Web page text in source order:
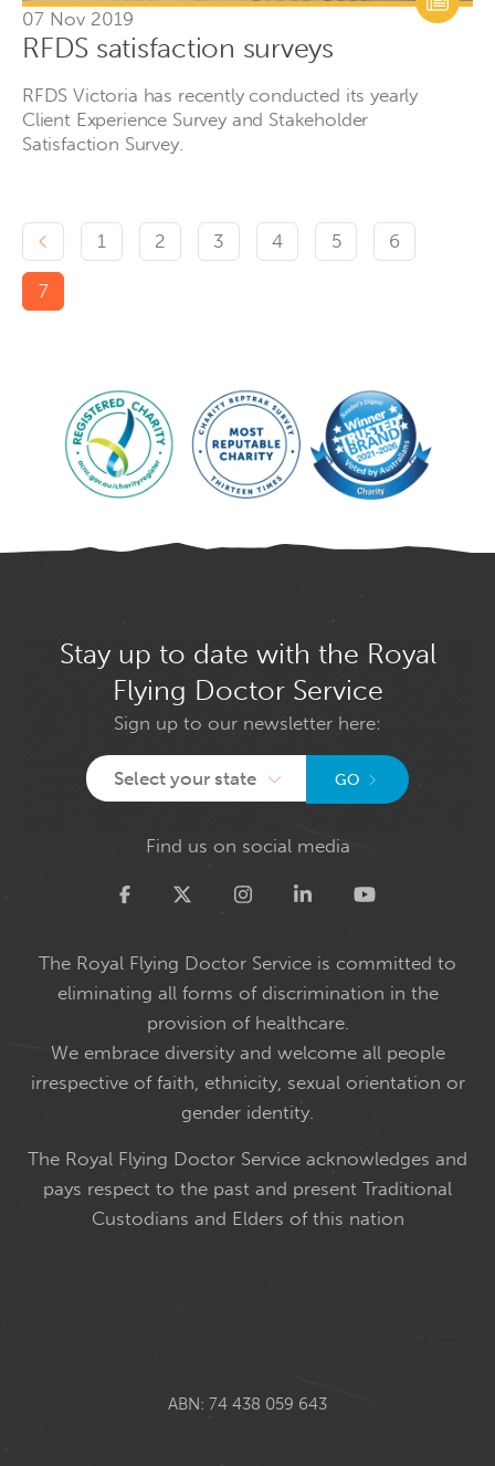
07 Nov 2019
RFDS satisfaction surveys
RFDS Victoria has recently conducted its yearly
Client Experience Survey and Stakeholder
Satisfaction Survey.
Previous page
1 2 3 4 5 6
7
Stay up to date with the Royal
Flying Doctor Service
Sign up to our newsletter here:
Select your state GO
Find us on social media
Twitter
The Royal Flying Doctor Service is committed to
eliminating all forms of discrimination in the
provision of healthcare.
We embrace diversity and welcome all people
irrespective of faith, ethnicity, sexual orientation or
gender identity.
The Royal Flying Doctor Service acknowledges and
pays respect to the past and present Traditional
Custodians and Elders of this nation
ABN: 74 438 059 643